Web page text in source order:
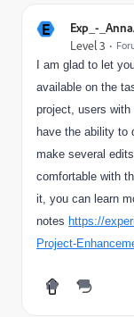
E Exp_-
Level 3
I am glad to let
available on the
project, users
have the ability to
make several
comfortable with
it, you can learn
notes https://
Project-